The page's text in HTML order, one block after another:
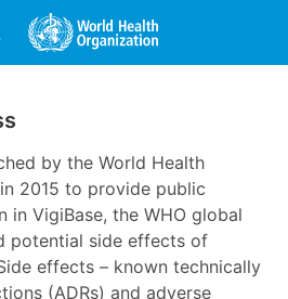
by the World Health
2015 to provide public
in VigiBase, the WHO global
potential side effects of
effects – known technically
(ADRs) and adverse